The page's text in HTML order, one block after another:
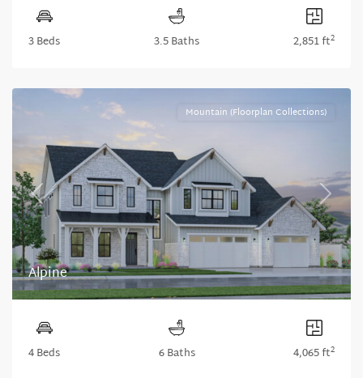
3 Beds 3.5 Baths 2,851 ft2
Previous Next
Mountain (Floorplan Collections)
Alpine
4 Beds 6 Baths 4,065 ft2